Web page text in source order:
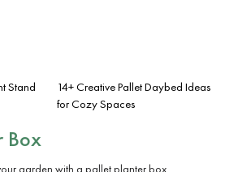
Stand
14+ Creative Pallet Daybed Ideas
for Cozy Spaces
Box